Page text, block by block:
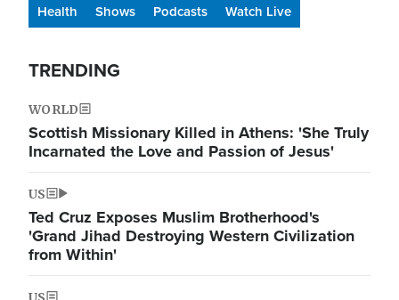
Health
Shows Podcasts Watch Live
TRENDING
WORLD
Scottish Missionary Killed in Athens: 'She Truly
Incarnated the Love and Passion of Jesus'
US
Ted Cruz Exposes Muslim Brotherhood's
'Grand Jihad Destroying Western Civilization
from Within'